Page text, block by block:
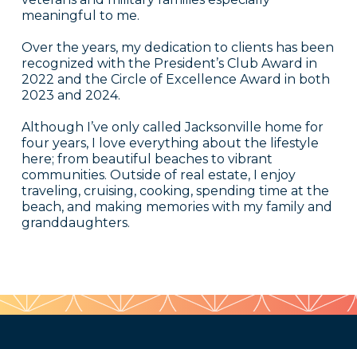
meaningful to me.
Over the years, my dedication to clients has been
recognized with the President’s Club Award in
2022 and the Circle of Excellence Award in both
2023 and 2024.
Although I’ve only called Jacksonville home for
four years, I love everything about the lifestyle
here; from beautiful beaches to vibrant
communities. Outside of real estate, I enjoy
traveling, cruising, cooking, spending time at the
beach, and making memories with my family and
granddaughters.